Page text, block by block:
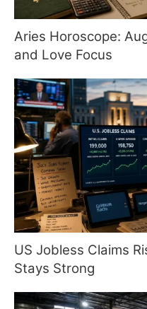
Aries Horoscope:
and Love Focus
US Jobless Claims
Stays Strong